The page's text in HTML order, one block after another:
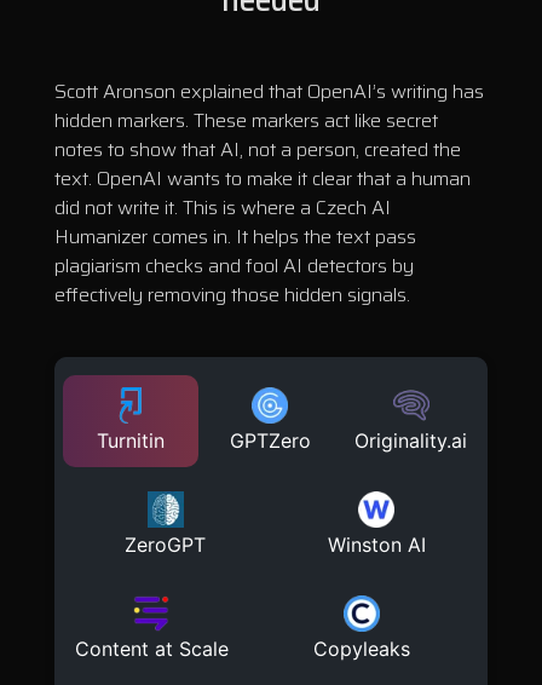
Scott Aronson explained that OpenAI’s writing has
hidden markers. These markers act like secret
notes to show that AI, not a person, created the
text. OpenAI wants to make it clear that a human
did not write it. This is where a Czech AI
Humanizer comes in. It helps the text pass
plagiarism checks and fool AI detectors by
effectively removing those hidden signals.
Turnitin GPTZero Originality.ai
ZeroGPT Winston AI
Content at Scale Copyleaks